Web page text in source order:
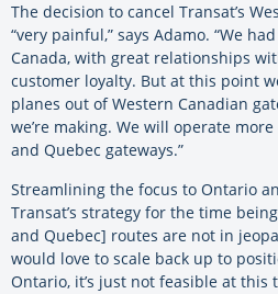
The decision to cancel Transat’s
“very painful,” says Adamo. “We
Canada, with great relationships
customer loyalty. But at this point
planes out of Western Canadian
we’re making. We will operate
and Quebec gateways.”
Streamlining the focus to Ontario
Transat’s strategy for the time
and Quebec] routes are not in
would love to scale back up to
Ontario, it’s just not feasible at this